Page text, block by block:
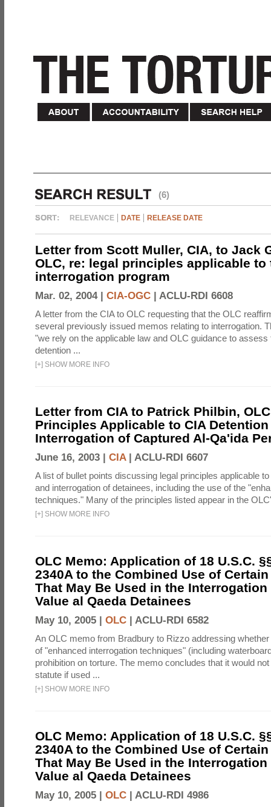
(6)
RELEVANCE DATE RELEASE DATE
Letter from Scott Muller, CIA, to Jack
OLC, re: legal principles applicable to
interrogation program
Mar. 02, 2004 | CIA-OGC | ACLU-RDI 6608
A letter from the CIA to OLC requesting that the OLC
several previously issued memos relating to interrogation.
"we rely on the applicable law and OLC guidance to
detention ...
[+] SHOW MORE INFO
Letter from CIA to Patrick Philbin,
Principles Applicable to CIA
Interrogation of Captured Al-Qa'ida
June 16, 2003 | CIA| ACLU-RDI 6607
A list of bullet points discussing legal principles applicable
and interrogation of detainees, including the use of the
techniques." Many of the principles listed appear in the
[+] SHOW MORE INFO
OLC Memo: Application of 18 U.S.C.
2340A to the Combined Use of
That May Be Used in the
Value al Qaeda Detainees
May 10, 2005 | OLC | ACLU-RDI 6582
An OLC memo from Bradbury to Rizzo addressing
of "enhanced interrogation techniques" (including
prohibition on torture. The memo concludes that it would
statute if used ...
[+] SHOW MORE INFO
OLC Memo: Application of 18 U.S.C.
2340A to the Combined Use of
That May Be Used in the
Value al Qaeda Detainees
May 10, 2005 | OLC | ACLU-RDI 4986